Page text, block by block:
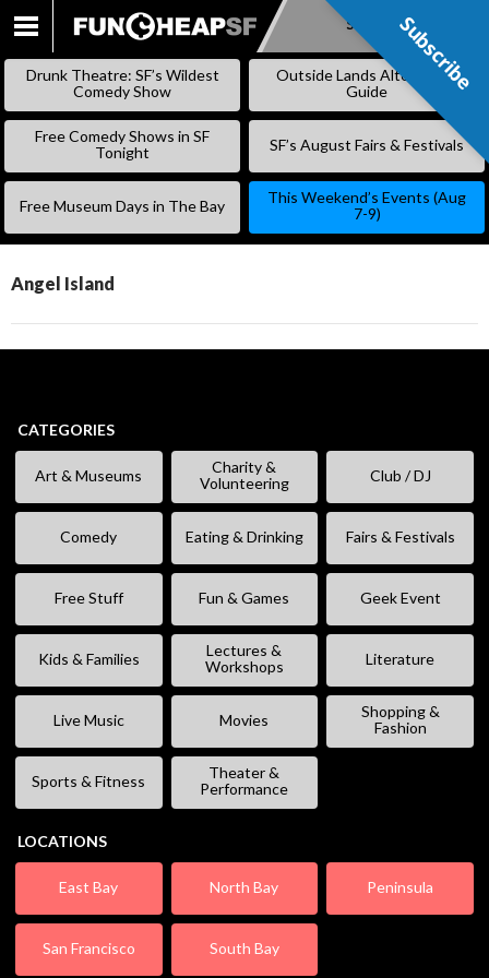
SKIP
Subscribe
Drunk Theatre: SF’s Wildest
Comedy Show
Outside Lands Alternative
Guide
Free Comedy Shows in SF
Tonight
SF’s August Fairs & Festivals
Free Museum Days in The Bay
This Weekend’s Events (Aug
7-9)
Angel Island
CATEGORIES
Art & Museums
Charity &
Volunteering
Club / DJ
Comedy Eating & Drinking Fairs & Festivals
Free Stuff Fun & Games Geek Event
Kids & Families
Lectures &
Workshops
Literature
Live Music Movies
Shopping &
Fashion
Sports & Fitness
Theater &
Performance
LOCATIONS
East Bay North Bay Peninsula
San Francisco South Bay
Subscribe